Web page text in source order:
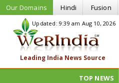
Our Domains Hindi Fusion
Updated: 9:39 am Aug 10, 2026
TOP NEWS